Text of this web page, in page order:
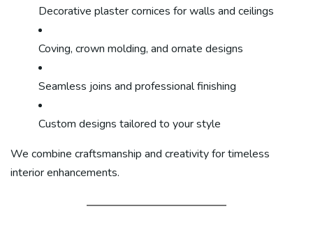
Decorative plaster cornices for walls and ceilings
Coving, crown molding, and ornate designs
Seamless joins and professional finishing
Custom designs tailored to your style
We combine craftsmanship and creativity for timeless
interior enhancements.